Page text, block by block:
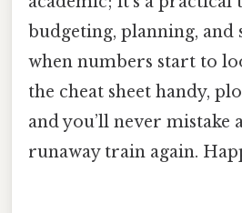
budgeting, planning, and
when numbers start to
the cheat sheet handy,
and you’ll never mistake
runaway train again.